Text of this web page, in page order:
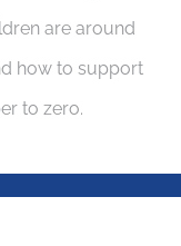
are around
how to support
to zero.